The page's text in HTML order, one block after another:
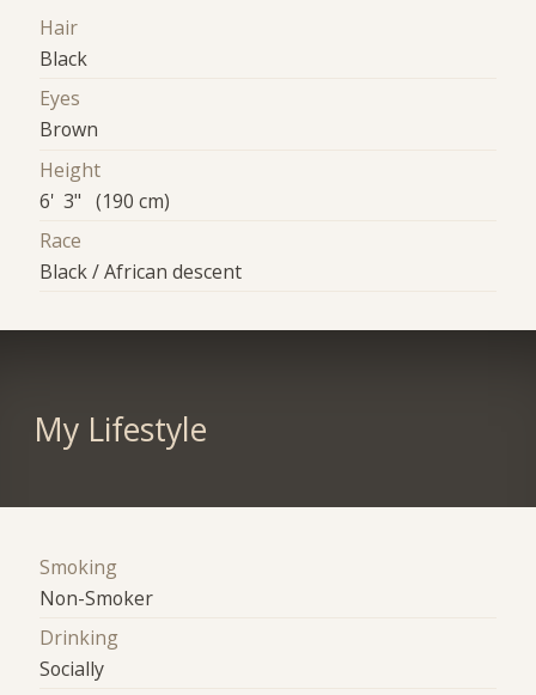
Hair
Black
Eyes
Brown
Height
6' 3" (190 cm)
Race
Black / African descent
My Lifestyle
Smoking
Non-Smoker
Drinking
Socially